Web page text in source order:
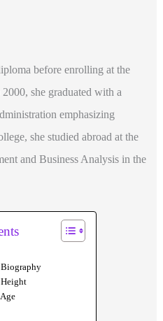
before enrolling at the
she graduated with a
emphasizing
she studied abroad at the
and Business Analysis in the
Biography